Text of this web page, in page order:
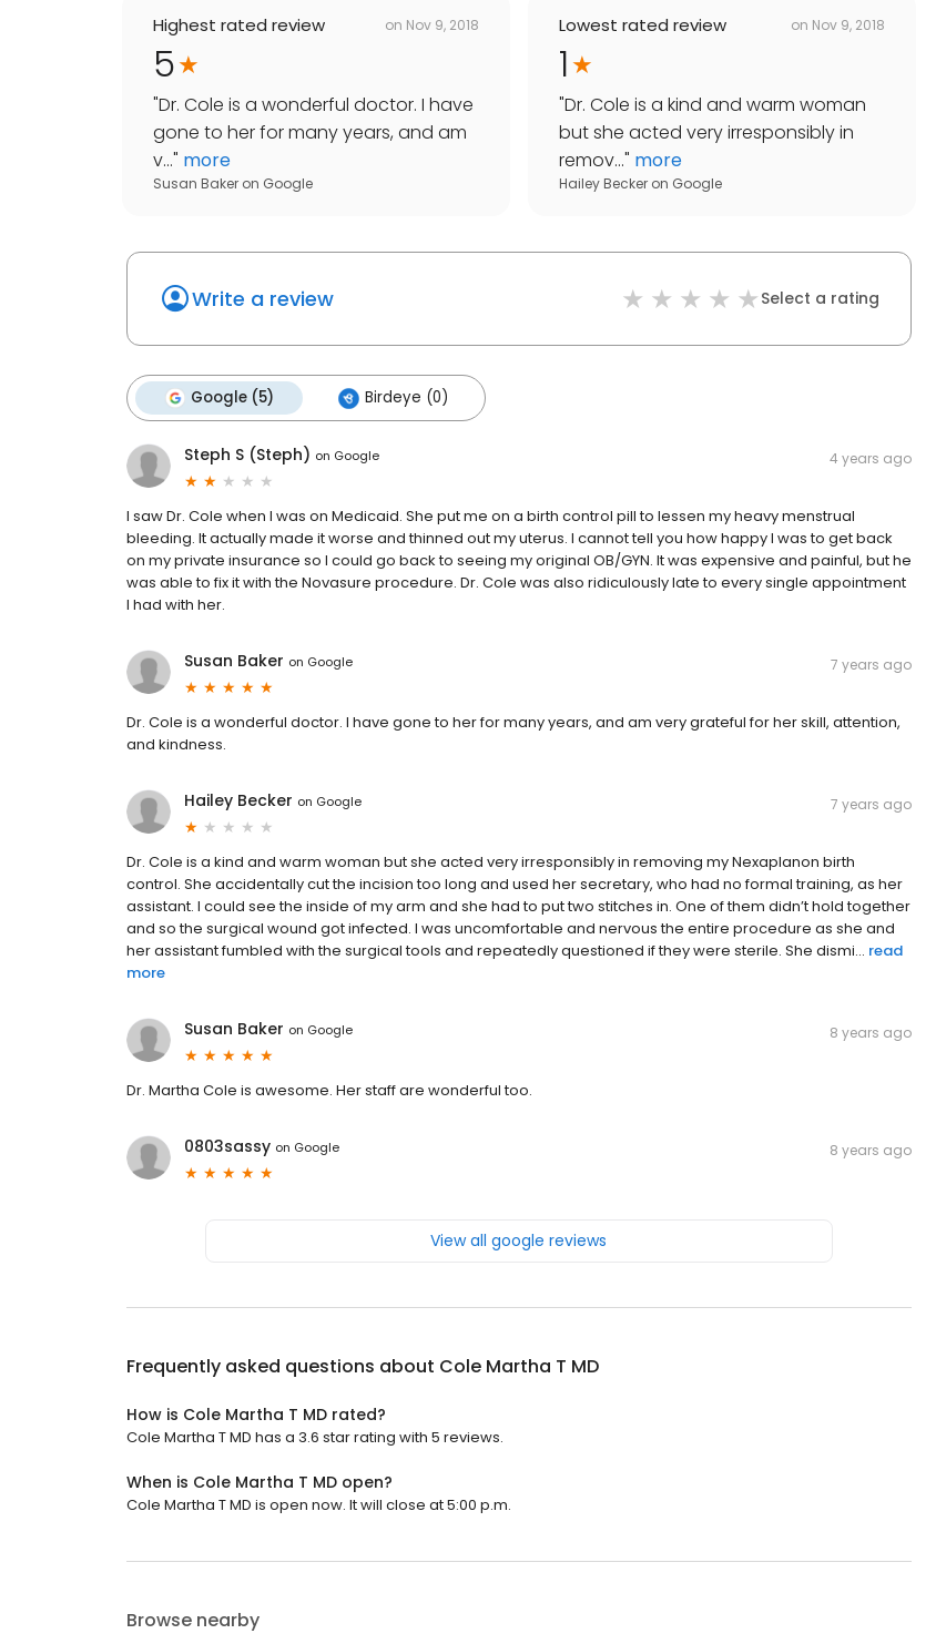
Highest rated review on Nov 9, 2018
5
"Dr. Cole is a wonderful doctor. I have
gone to her for many years, and am
v..." more
Susan Baker on Google
Lowest rated review on Nov 9, 2018
1
"Dr. Cole is a kind and warm woman
but she acted very irresponsibly in
remov..." more
Hailey Becker on Google
Write a review Select a rating
Google (5) Birdeye (0)
Steph S (Steph) on Google 4 years ago
I saw Dr. Cole when I was on Medicaid. She put me on a birth control pill to lessen my heavy menstrual
bleeding. It actually made it worse and thinned out my uterus. I cannot tell you how happy I was to get back
on my private insurance so I could go back to seeing my original OB/GYN. It was expensive and painful, but he
was able to fix it with the Novasure procedure. Dr. Cole was also ridiculously late to every single appointment
I had with her.
Susan Baker on Google 7 years ago
Dr. Cole is a wonderful doctor. I have gone to her for many years, and am very grateful for her skill, attention,
and kindness.
Hailey Becker on Google 7 years ago
Dr. Cole is a kind and warm woman but she acted very irresponsibly in removing my Nexaplanon birth
control. She accidentally cut the incision too long and used her secretary, who had no formal training, as her
assistant. I could see the inside of my arm and she had to put two stitches in. One of them didn’t hold together
and so the surgical wound got infected. I was uncomfortable and nervous the entire procedure as she and
her assistant fumbled with the surgical tools and repeatedly questioned if they were sterile. She dismi... read
more
Susan Baker on Google 8 years ago
Dr. Martha Cole is awesome. Her staff are wonderful too.
0803sassy on Google 8 years ago
View all google reviews
Frequently asked questions about Cole Martha T MD
How is Cole Martha T MD rated?
Cole Martha T MD has a 3.6 star rating with 5 reviews.
When is Cole Martha T MD open?
Cole Martha T MD is open now. It will close at 5:00 p.m.
Browse nearby